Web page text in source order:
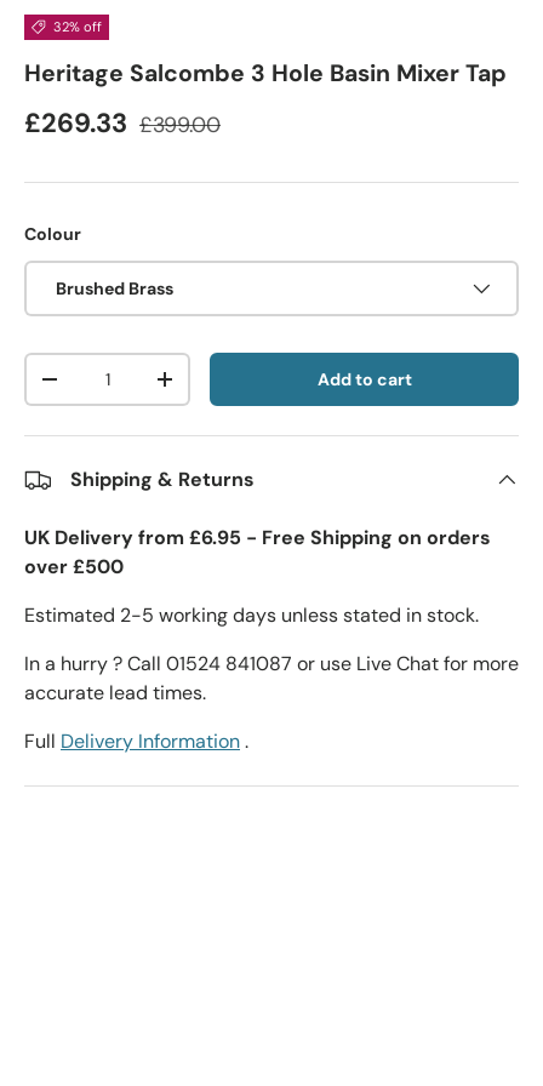
32% off
Heritage Salcombe 3 Hole Basin Mixer Tap
£269.33 £399.00
Colour
Brushed Brass
Qty
-
+ Add to cart
Shipping & Returns
UK Delivery from £6.95 - Free Shipping on orders
over £500
Estimated 2-5 working days unless stated in stock.
In a hurry ? Call 01524 841087 or use Live Chat for more
accurate lead times.
Full Delivery Information.